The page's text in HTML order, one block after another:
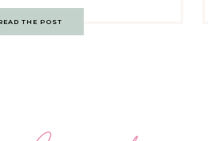
THE POST